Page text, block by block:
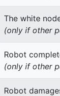
The white
(only if other
Robot
(only if other
Robot